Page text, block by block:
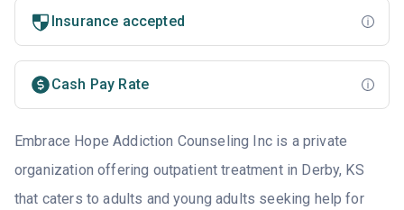
Insurance accepted
Cash Pay Rate
Embrace Hope Addiction Counseling Inc is a private
organization offering outpatient treatment in Derby, KS
that caters to adults and young adults seeking help for